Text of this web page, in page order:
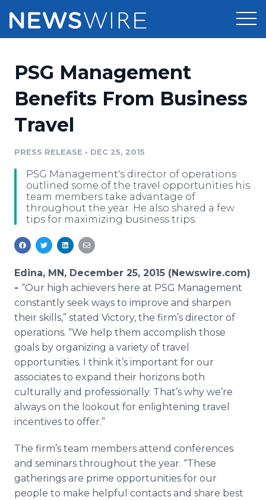
Press Release Distribution
Press Release Optimizer
Media Database
Media Pitching
Media Monitoring
Analytics
Media Room
Pricing
Customer Stories
Resources
Education
Blog
PR & Earned Media Planner
RSS Feeds
Support
Newsroom
Log In Sign Up
PSG Management
Benefits From Business
Travel
PRESS RELEASE • DEC 25, 2015
PSG Management's director of operations
outlined some of the travel opportunities his
team members take advantage of
throughout the year. He also shared a few
tips for maximizing business trips.
Edina, MN, December 25, 2015 (Newswire.com)
- “Our high achievers here at PSG Management
constantly seek ways to improve and sharpen
their skills,” stated Victory, the firm’s director of
operations. “We help them accomplish those
goals by organizing a variety of travel
opportunities. I think it’s important for our
associates to expand their horizons both
culturally and professionally. That’s why we’re
always on the lookout for enlightening travel
incentives to offer.”
The firm’s team members attend conferences
and seminars throughout the year. “These
gatherings are prime opportunities for our
people to make helpful contacts and share best